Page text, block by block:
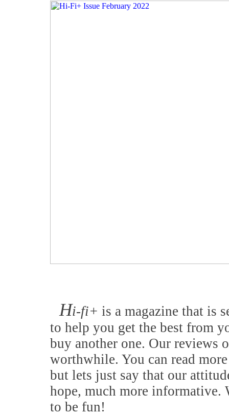
Hi-fi+ is a magazine that is
to help you get the best from
buy another one. Our reviews
worthwhile. You can read
but lets just say that our
hope, much more informative.
to be fun!